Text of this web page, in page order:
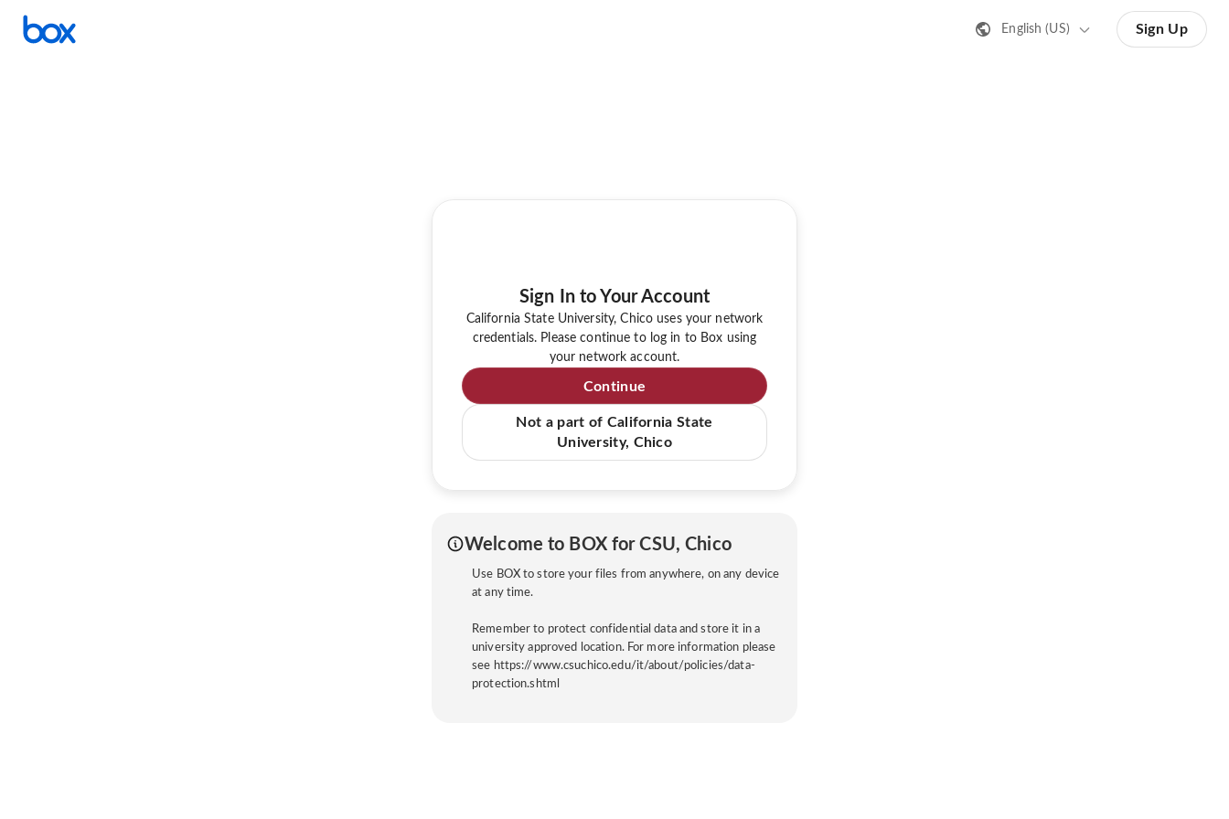
English (US) Sign Up
Sign In to Your Account
California State University, Chico uses your network
credentials. Please continue to log in to Box using
your network account.
Continue
Not a part of California State
University, Chico
Welcome to BOX for CSU, Chico
Use BOX to store your files from anywhere, on any device
at any time.
Remember to protect confidential data and store it in a
university approved location. For more information please
see https://www.csuchico.edu/it/about/policies/data-
protection.shtml